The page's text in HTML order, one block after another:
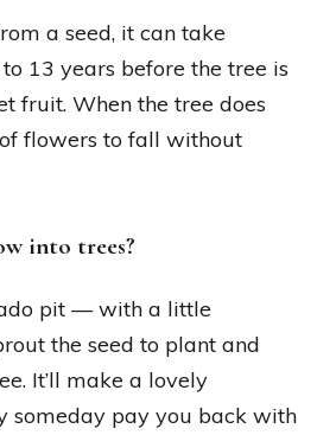
a seed, it can take
13 years before the tree is
fruit. When the tree does
flowers to fall without
into trees?
pit — with a little
the seed to plant and
It’ll make a lovely
someday pay you back with